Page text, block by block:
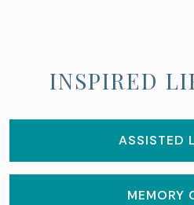
INSPIRED
ASSISTED
MEMORY